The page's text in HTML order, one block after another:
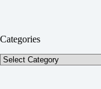
Categories
Categories